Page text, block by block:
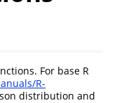
For base R
R-
distribution and